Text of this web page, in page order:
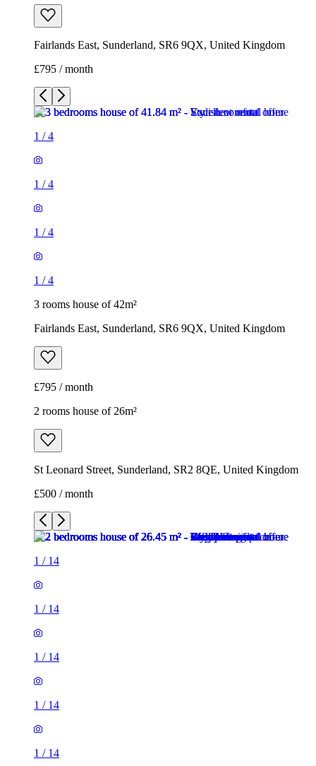
Fairlands East, Sunderland, SR6 9QX, United Kingdom
£795 / month
1 /4
1 /4
1 /4
1 /4
3 rooms house of 42m²
Fairlands East, Sunderland, SR6 9QX, United Kingdom
£795 / month
2 rooms house of 26m²
St Leonard Street, Sunderland, SR2 8QE, United Kingdom
£500 / month
1 / 14
1 / 14
1 / 14
1 / 14
1 / 14